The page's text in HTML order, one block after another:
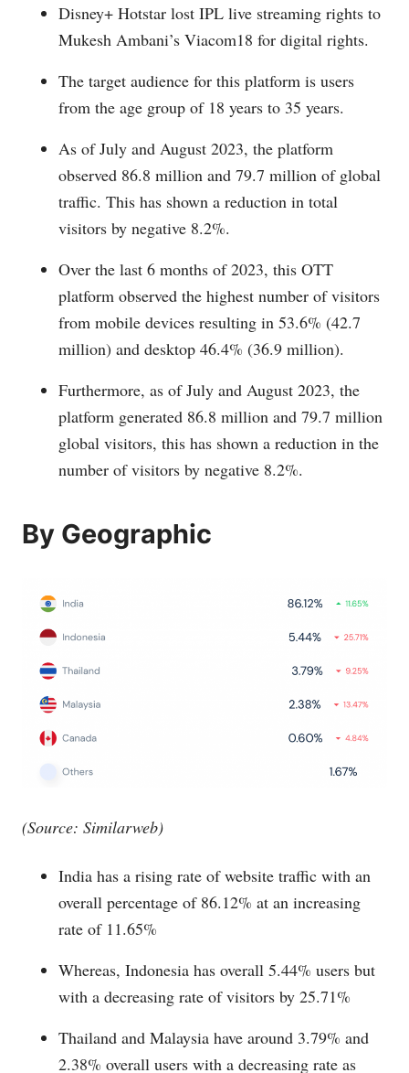
Disney+ Hotstar lost IPL live streaming rights to
Mukesh Ambani’s Viacom18 for digital rights.
The target audience for this platform is users
from the age group of 18 years to 35 years.
As of July and August 2023, the platform
observed 86.8 million and 79.7 million of global
traffic. This has shown a reduction in total
visitors by negative 8.2%.
Over the last 6 months of 2023, this OTT
platform observed the highest number of visitors
from mobile devices resulting in 53.6% (42.7
million) and desktop 46.4% (36.9 million).
Furthermore, as of July and August 2023, the
platform generated 86.8 million and 79.7 million
global visitors, this has shown a reduction in the
number of visitors by negative 8.2%.
By Geographic
(Source: Similarweb)
India has a rising rate of website traffic with an
overall percentage of 86.12% at an increasing
rate of 11.65%
Whereas, Indonesia has overall 5.44% users but
with a decreasing rate of visitors by 25.71%
Thailand and Malaysia have around 3.79% and
2.38% overall users with a decreasing rate as